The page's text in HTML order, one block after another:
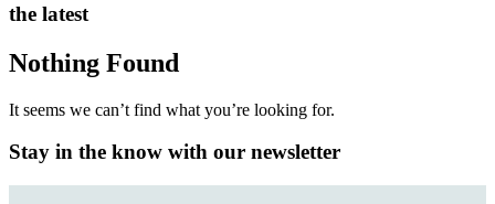
the latest
Nothing Found
It seems we can’t find what you’re looking for.
Stay in the know with our newsletter